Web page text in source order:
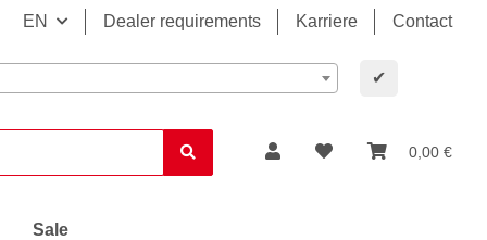
EN Dealer requirements Karriere Contact
✔
0,00 €
Sale